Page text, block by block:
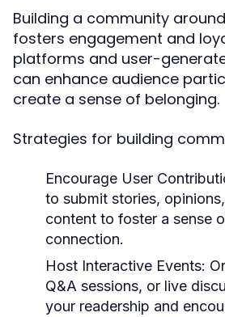
Building a community
fosters engagement and
platforms and user-
can enhance audience
create a sense of belonging.
Strategies for building
Encourage User
to submit stories,
content to foster a sense
connection.
Host Interactive Events:
Q&A sessions, or live
your readership and